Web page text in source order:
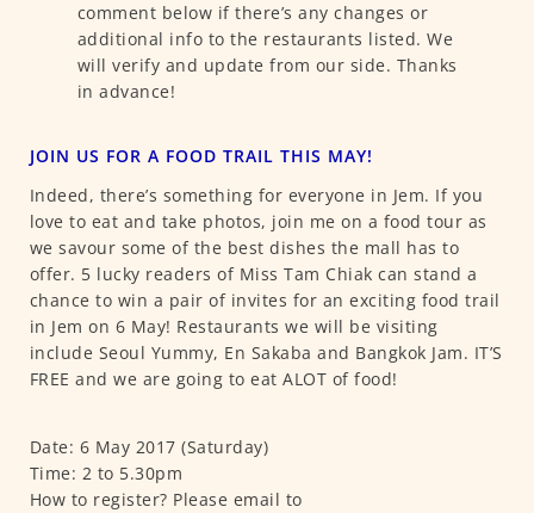
comment below if there’s any changes or
additional info to the restaurants listed. We
will verify and update from our side. Thanks
in advance!
JOIN US FOR A FOOD TRAIL THIS MAY!
Indeed, there’s something for everyone in Jem. If you
love to eat and take photos, join me on a food tour as
we savour some of the best dishes the mall has to
offer. 5 lucky readers of Miss Tam Chiak can stand a
chance to win a pair of invites for an exciting food trail
in Jem on 6 May! Restaurants we will be visiting
include Seoul Yummy, En Sakaba and Bangkok Jam. IT’S
FREE and we are going to eat ALOT of food!
Date: 6 May 2017 (Saturday)
Time: 2 to 5.30pm
How to register? Please email to